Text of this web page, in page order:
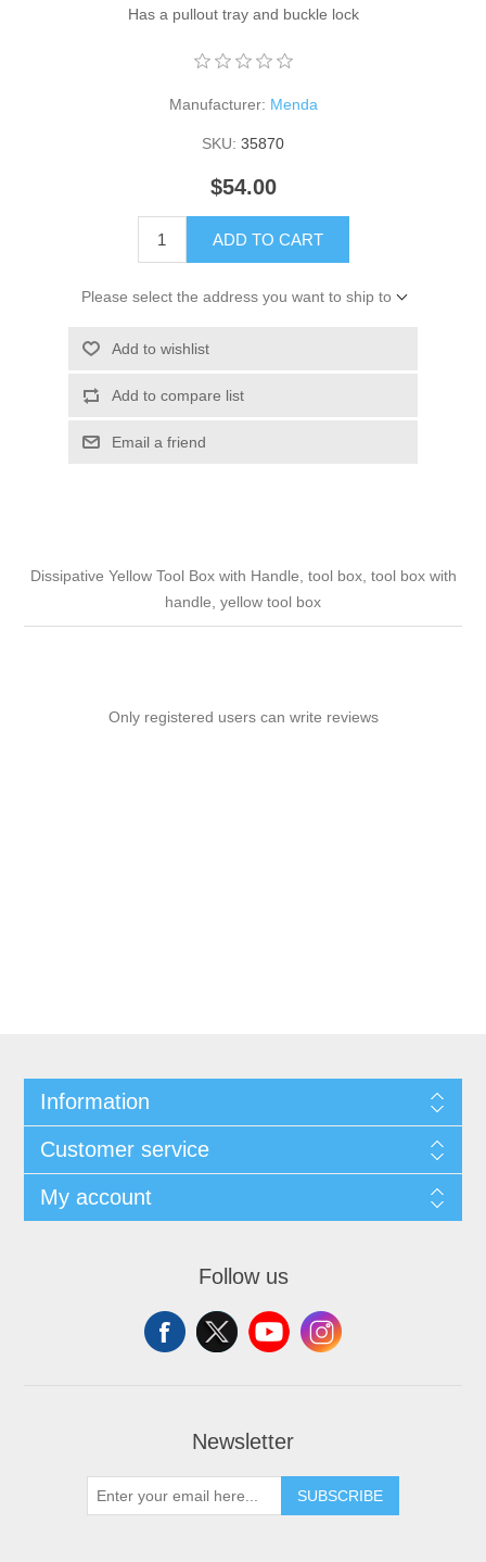
Has a pullout tray and buckle lock
Manufacturer: Menda
SKU: 35870
$54.00
ADD TO CART
Please select the address you want to ship to
Add to wishlist
Add to compare list
Email a friend
Dissipative Yellow Tool Box with Handle, tool box, tool box with
handle, yellow tool box
Only registered users can write reviews
Information
Customer service
My account
Follow us
Newsletter
SUBSCRIBE